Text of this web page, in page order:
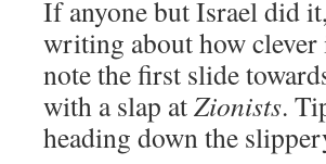
If anyone but Israel did
writing about how clever
note the first slide
with a slap atZionists.
heading down the